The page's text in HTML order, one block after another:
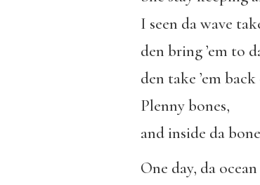
I seen da wave
den bring ’em to
den take ’em
Plenny bones,
and inside da
One day, da